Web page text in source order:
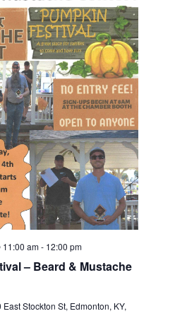
– Beard & Mustache
11:00 am- 12:00 pm
East Stockton St, Edmonton, KY,